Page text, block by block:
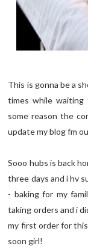
This is gonna be a
times while
some reason the
update my blog fm
Sooo hubs is back
three days and i hv
- baking for my
taking orders and i
my first order for
soon girl!